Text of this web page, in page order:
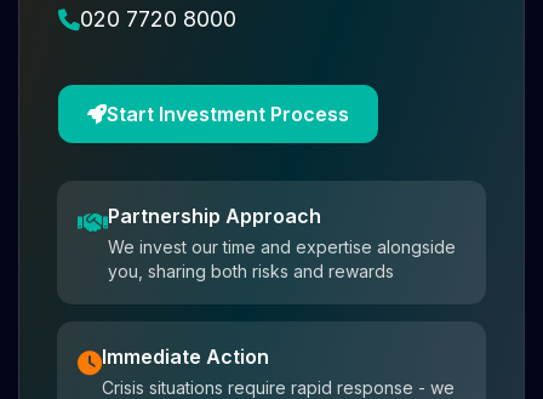
020 7720 8000
Start Investment Process
Partnership Approach
We invest our time and expertise alongside
you, sharing both risks and rewards
Immediate Action
Crisis situations require rapid response - we